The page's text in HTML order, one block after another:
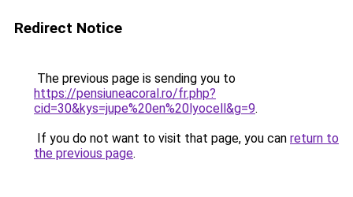
Redirect Notice
The previous page is sending you to
https://pensiuneacoral.ro/fr.php?
cid=30&kys=jupe%20en%20lyocell&g=9.
If you do not want to visit that page, you can return to
the previous page.